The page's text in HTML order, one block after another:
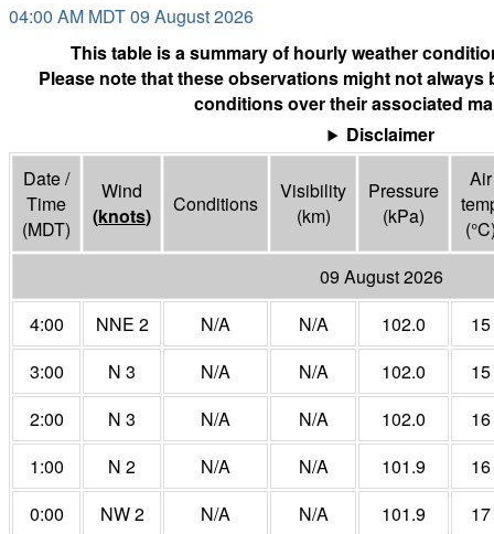
04:00 AM MDT 09 August 2026
This table is a summary of hourly weather
Please note that these observations might not always
conditions over their associated
Disclaimer
Date /
Time
(MDT)
Wind
(knots) Conditions
Visibility
(km)
Pressure
(kPa)
Air
(°C
09 August 2026
4:00
NNE 2 N/A N/A 102.0
15
3:00
N 3 N/A N/A 102.0
15
2:00
N 3 N/A N/A 102.0
16
1:00
N 2 N/A N/A 101.9
16
0:00
NW 2 N/A N/A 101.9
17